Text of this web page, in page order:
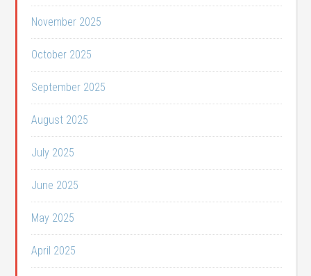
November 2025
October 2025
September 2025
August 2025
July 2025
June 2025
May 2025
April 2025